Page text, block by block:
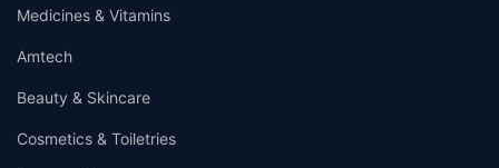
Medicines & Vitamins
Amtech
Beauty & Skincare
Cosmetics & Toiletries